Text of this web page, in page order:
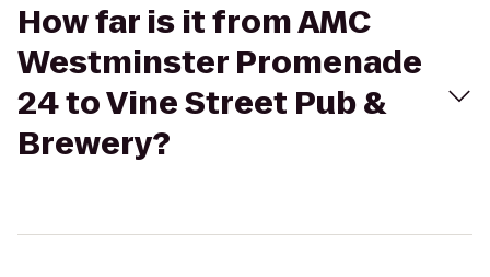
How far is it from AMC
Westminster Promenade
24 to Vine Street Pub &
Brewery?